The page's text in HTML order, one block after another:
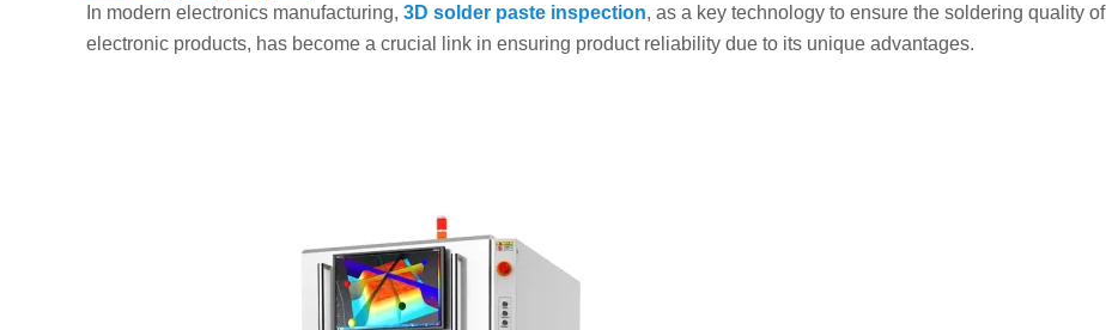
In modern electronics manufacturing, 3D solder paste inspection, as a key technology to ensure the soldering quality of
electronic products, has become a crucial link in ensuring product reliability due to its unique advantages.